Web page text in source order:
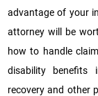
advantage of your
attorney will be
how to handle
disability benefits
recovery and other